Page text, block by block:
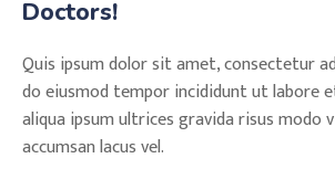
Doctors!
Quis ipsum dolor sit amet, consectetur
do eiusmod tempor incididunt ut labore
aliqua ipsum ultrices gravida risus modo
accumsan lacus vel.